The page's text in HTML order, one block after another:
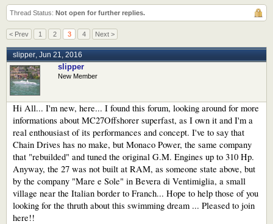
Thread Status: Not open for further replies.
< Prev 1 2 3 4 Next >
slipper, Jun 21, 2016
slipper
New Member
Hi All... I'm new, here... I found this forum, looking around for more
informations about MC27Offshorer superfast, as I own it and I'm a
real enthousiast of its performances and concept. I've to say that
Chain Drives has no make, but Monaco Power, the same company
that "rebuilded" and tuned the original G.M. Engines up to 310 Hp.
Anyway, the 27 was not built at RAM, as someone state above, but
by the company "Mare e Sole" in Bevera di Ventimiglia, a small
village near the Italian border to Franch... Hope to help those of you
looking for the thruth about this swimming dream ... Pleased to join
here!!